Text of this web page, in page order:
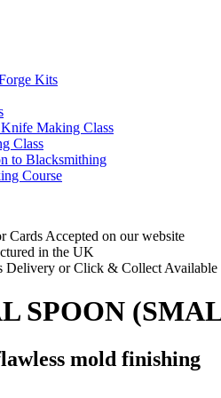
Kits
Making Class
Class
to Blacksmithing
Course
Cards Accepted on our website
in the UK
Delivery or Click & Collect Available
SPOON
mold finishing